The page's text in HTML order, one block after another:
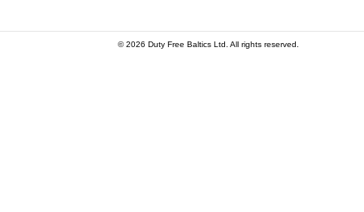
© 2026 Duty Free Baltics Ltd. All rights reserved.